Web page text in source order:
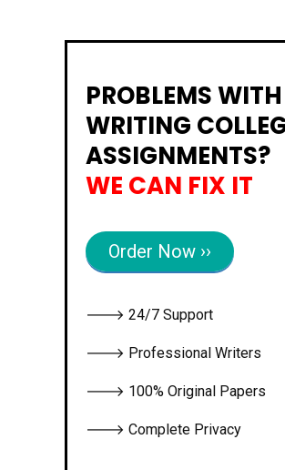
PROBLEMS WITH
WRITING
ASSIGNMENTS?
WE CAN FIX IT
Order Now ››
🡒 24/7 Support
🡒 Professional Writers
🡒 100% Original Papers
🡒 Complete Privacy